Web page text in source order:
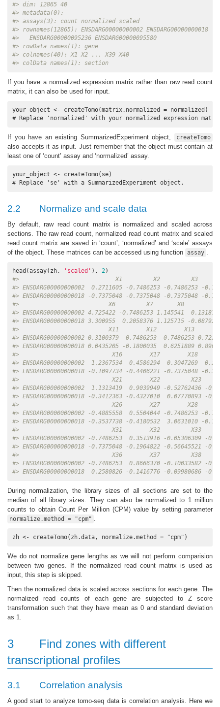
#> dim: 12865 40
#> metadata(0):
#> assays(3): count normalized scaled
#> rownames(12865): ENSDARG00000000002 ENSDARG00000000018
#>   ENSDARG00000095236 ENSDARG00000095580
#> rowData names(1): gene
#> colnames(40): X1 X2 ... X39 X40
#> colData names(1): section
If you have a normalized expression matrix rather than raw read count
matrix, it can also be used for input.
your_object <- createTomo(matrix.normalized = normalized)
# Replace 'normalized' with your normalized expression
If you have an existing SummarizedExperiment object, createTomo
also accepts it as input. Just remember that the object must contain at
least one of ‘count’ assay and ‘normalized’ assay.
your_object <- createTomo(se)
# Replace 'se' with a SummarizedExperiment object.
2.2 Normalize and scale data
By default, raw read count matrix is normalized and scaled across
sections. The raw read count, normalized read count matrix and scaled
read count matrix are saved in ‘count’, ‘normalized’ and ‘scale’ assays
of the object. These matrices can be accessed using function assay
head(assay(zh, 'scaled' ), 2
#>                            X1         X2         X3
#> ENSDARG00000000002  0.2711605 -0.7486253 -0.7486253 -
#> ENSDARG00000000018 -0.7375048 -0.7375048 -0.7375048 -
#>                          X6         X7       X8
#> ENSDARG00000000002 4.725422 -0.7486253 1.145541
#> ENSDARG00000000018 3.300955  0.2058376 1.125715 -
#>                          X11        X12        X13
#> ENSDARG00000000002 0.3100379 -0.7486253 -0.7486253
#> ENSDARG00000000018 0.0435205 -0.1800035  0.6251889
#>                           X16        X17        X18
#> ENSDARG00000000002  1.2367534  0.4586294  0.3047269
#> ENSDARG00000000018 -0.1097734 -0.4406221 -0.7375048 -
#>                           X21        X22         X23
#> ENSDARG00000000002  1.1313419  0.9039949 -0.52762436 -
#> ENSDARG00000000018 -0.3412363 -0.4327010  0.07770893 -
#>                           X26        X27        X28
#> ENSDARG00000000002 -0.4885558  0.5504044 -0.7486253 -
#> ENSDARG00000000018 -0.3537738 -0.4180532  3.0631010 -
#>                           X31        X32         X33
#> ENSDARG00000000002 -0.7486253  0.3513916 -0.05306309 -
#> ENSDARG00000000018 -0.7375048 -0.1964822 -0.56645521 -
#>                           X36        X37         X38
#> ENSDARG00000000002 -0.7486253  0.8666370 -0.10033582 -
#> ENSDARG00000000018  0.2580826 -0.1416776 -0.09980686 -
During normalization, the library sizes of all sections are set to the
median of all library sizes. They can also be normalized to 1 million
counts to obtain Count Per Million (CPM) value by setting parameter
normalize.method = "cpm"
zh <- createTomo(zh.data, normalize.method = "cpm")
We do not normalize gene lengths as we will not perform comparision
between two genes. If the normalized read count matrix is used as
input, this step is skipped.
Then the normalized data is scaled across sections for each gene. The
normalized read counts of each gene are subjected to Z score
transformation such that they have mean as 0 and standard deviation
as 1.
3
Find zones with different
transcriptional profiles
3.1 Correlation analysis
A good start to analyze tomo-seq data is correlation analysis. Here we